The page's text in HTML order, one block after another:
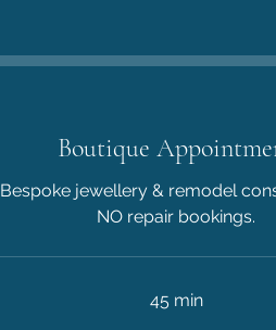
Boutique
Bespoke jewellery & remodel
NO repair bookings.
45 min